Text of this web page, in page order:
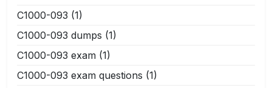
C1000-093 (1)
C1000-093 dumps (1)
C1000-093 exam (1)
C1000-093 exam questions (1)